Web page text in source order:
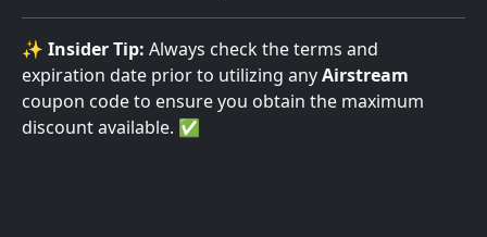
✨ Insider Tip: Always check the terms and
expiration date prior to utilizing anyAirstream
coupon code to ensure you obtain the maximum
discount available. ✅